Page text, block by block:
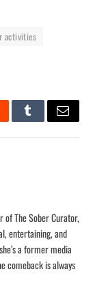
activities
TumblrEmail
of The Sober Curator,
entertaining, and
a former media
comeback is always